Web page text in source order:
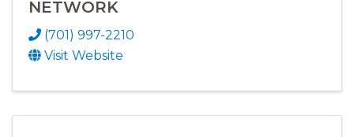
NETWORK
(701) 997-2210
Visit Website